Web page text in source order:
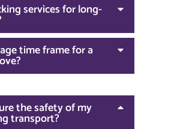
services for long-
time frame for a
the safety of my
transport?